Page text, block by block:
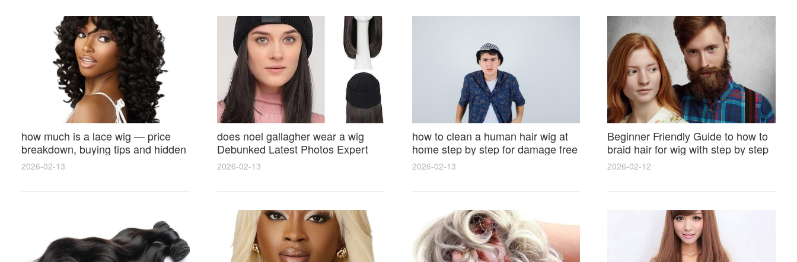
how much is a lace wig — price
breakdown, buying tips and hidden
costs
2026-02-13
does noel gallagher wear a wig
Debunked Latest Photos Expert
Opinions and Fan Reactions
2026-02-13
how to clean a human hair wig at
home step by step for damage free
results and lasting shine
2026-02-13
Beginner Friendly Guide to how to
braid hair for wig with step by step
photos and styling tricks
2026-02-12